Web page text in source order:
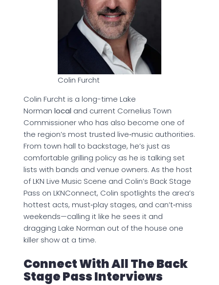
Colin Furcht
Colin Furcht is a long-time Lake
Norman local and current Cornelius Town
Commissioner who has also become one of
the region’s most trusted live‑music authorities.
From town hall to backstage, he’s just as
comfortable grilling policy as he is talking set
lists with bands and venue owners. As the host
of LKN Live Music Scene and Colin’s Back Stage
Pass on LKNConnect, Colin spotlights the area’s
hottest acts, must‑play stages, and can’t‑miss
weekends—calling it like he sees it and
dragging Lake Norman out of the house one
killer show at a time.
Connect With All The Back
Stage Pass Interviews